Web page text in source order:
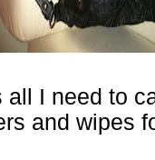
all I need to
and wipes